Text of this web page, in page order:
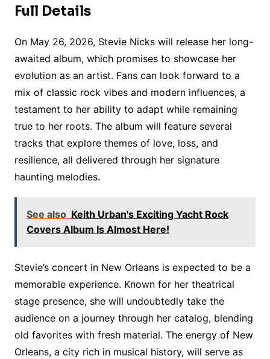
Full Details
On May 26, 2026, Stevie Nicks will release her long-
awaited album, which promises to showcase her
evolution as an artist. Fans can look forward to a
mix of classic rock vibes and modern influences, a
testament to her ability to adapt while remaining
true to her roots. The album will feature several
tracks that explore themes of love, loss, and
resilience, all delivered through her signature
haunting melodies.
See also Keith Urban's Exciting Yacht Rock
Covers Album Is Almost Here!
Stevie’s concert in New Orleans is expected to be a
memorable experience. Known for her theatrical
stage presence, she will undoubtedly take the
audience on a journey through her catalog, blending
old favorites with fresh material. The energy of New
Orleans, a city rich in musical history, will serve as